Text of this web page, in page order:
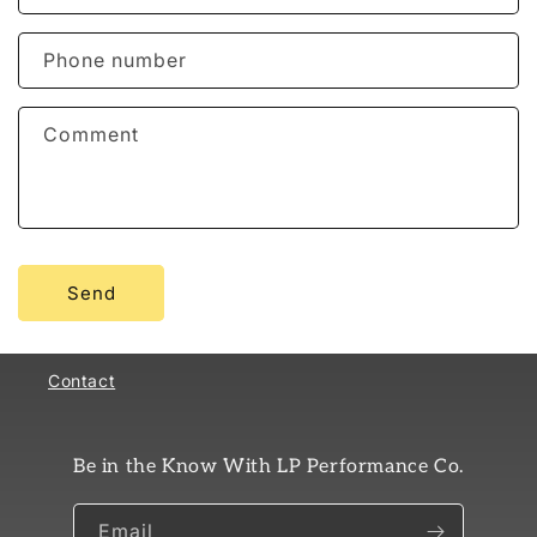
a
t
f
Phone number
Comment
Send
Contact
Be in the Know With LP Performance Co.
Email